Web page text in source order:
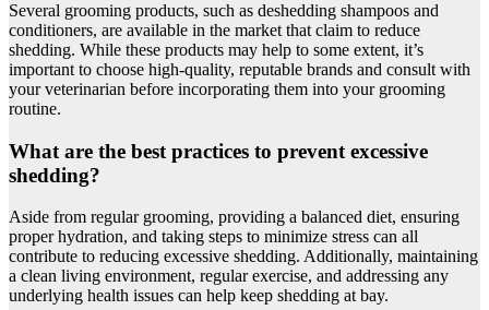
Several grooming products, such as deshedding shampoos and
conditioners, are available in the market that claim to reduce
shedding. While these products may help to some extent, it’s
important to choose high-quality, reputable brands and consult with
your veterinarian before incorporating them into your grooming
routine.
What are the best practices to prevent excessive
shedding?
Aside from regular grooming, providing a balanced diet, ensuring
proper hydration, and taking steps to minimize stress can all
contribute to reducing excessive shedding. Additionally, maintaining
a clean living environment, regular exercise, and addressing any
underlying health issues can help keep shedding at bay.